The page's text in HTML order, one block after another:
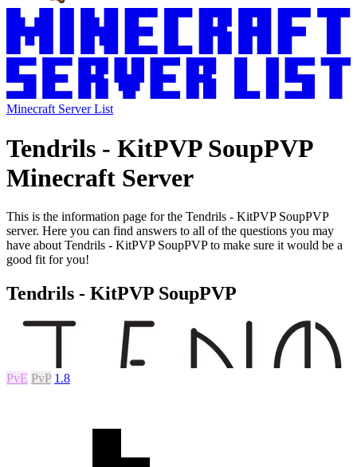
Minecraft Server List
Tendrils - KitPVP SoupPVP
Minecraft Server
This is the information page for the Tendrils - KitPVP SoupPVP
server. Here you can find answers to all of the questions you may
have about Tendrils - KitPVP SoupPVP to make sure it would be a
good fit for you!
Tendrils - KitPVP SoupPVP
PvE PvP 1.8